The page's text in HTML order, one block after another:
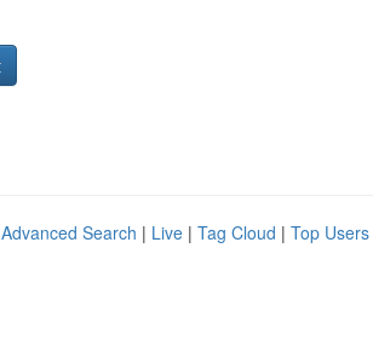
Advanced Search | Live | Tag Cloud | Top Users